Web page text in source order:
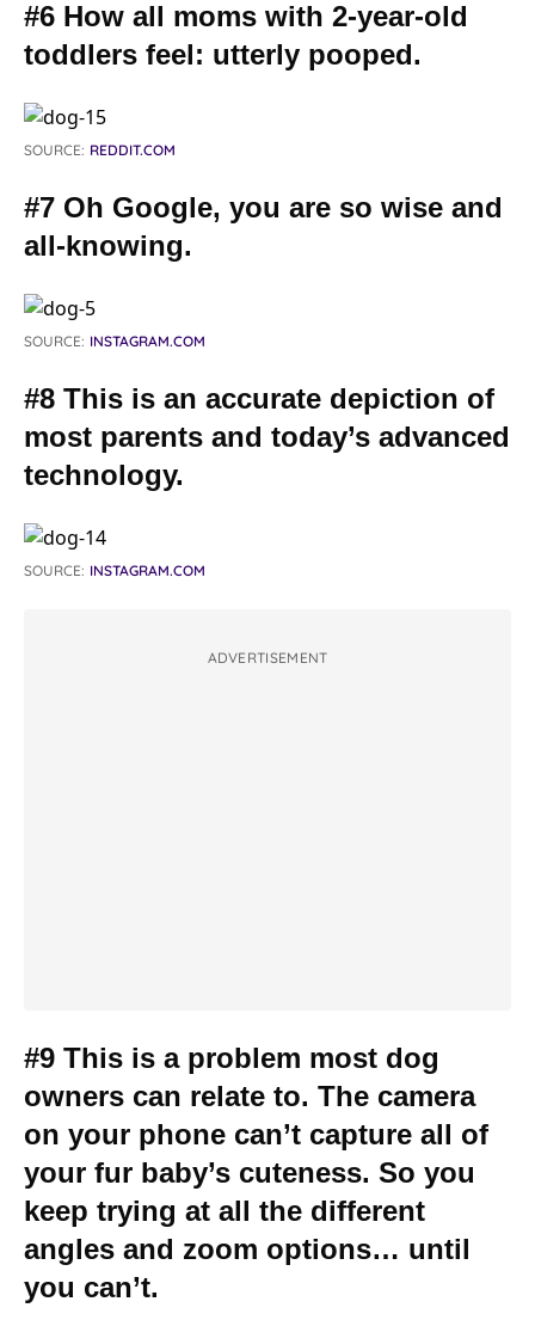
#6 How all moms with 2-year-old
toddlers feel: utterly pooped.
SOURCE: REDDIT.COM
#7 Oh Google, you are so wise and
all-knowing.
SOURCE: INSTAGRAM.COM
#8 This is an accurate depiction of
most parents and today’s advanced
technology.
SOURCE: INSTAGRAM.COM
ADVERTISEMENT
#9 This is a problem most dog
owners can relate to. The camera
on your phone can’t capture all of
your fur baby’s cuteness. So you
keep trying at all the different
angles and zoom options… until
you can’t.